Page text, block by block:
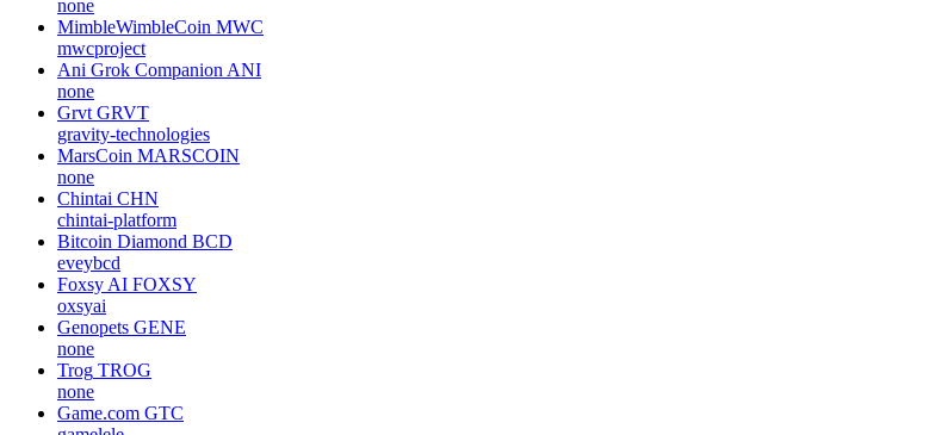
none
MimbleWimbleCoin MWC
mwcproject
Ani Grok Companion ANI
none
Grvt GRVT
gravity-technologies
MarsCoin MARSCOIN
none
Chintai CHN
chintai-platform
Bitcoin Diamond BCD
eveybcd
Foxsy AI FOXSY
oxsyai
Genopets GENE
none
Trog TROG
none
Game.com GTC